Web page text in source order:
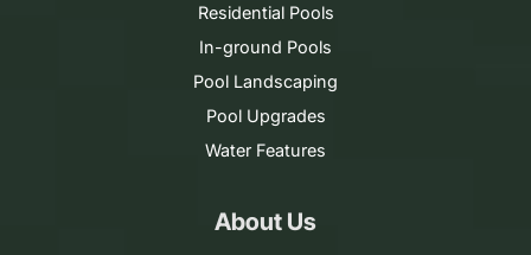
Residential Pools
In-ground Pools
Pool Landscaping
Pool Upgrades
Water Features
About Us